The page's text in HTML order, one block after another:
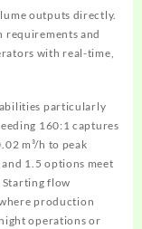
outputs directly.
requirements and
with real-time,
particularly
160:1 captures
m³/h to peak
1.5 options meet
flow
production
operations or